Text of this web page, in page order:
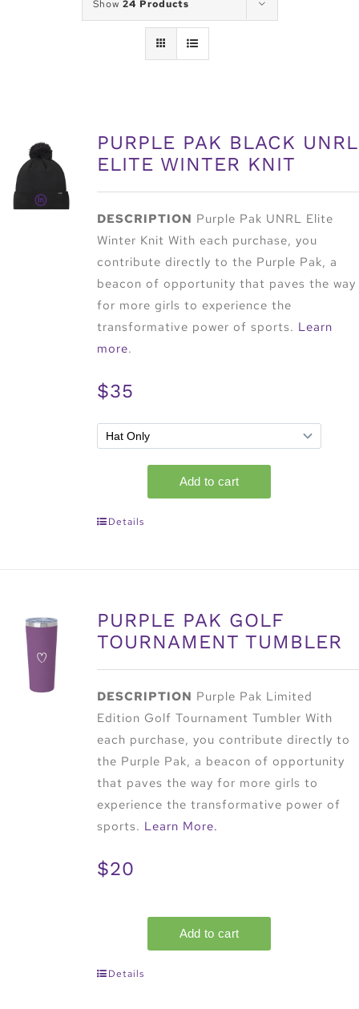
Show 24 Products
PURPLE PAK BLACK UNRL
ELITE WINTER KNIT
DESCRIPTION Purple Pak UNRL Elite
Winter Knit With each purchase, you
contribute directly to the Purple Pak, a
beacon of opportunity that paves the way
for more girls to experience the
transformative power of sports. Learn
more.
$35
Details
PURPLE PAK GOLF
TOURNAMENT TUMBLER
DESCRIPTION Purple Pak Limited
Edition Golf Tournament Tumbler With
each purchase, you contribute directly to
the Purple Pak, a beacon of opportunity
that paves the way for more girls to
experience the transformative power of
sports. Learn More.
$20
Details